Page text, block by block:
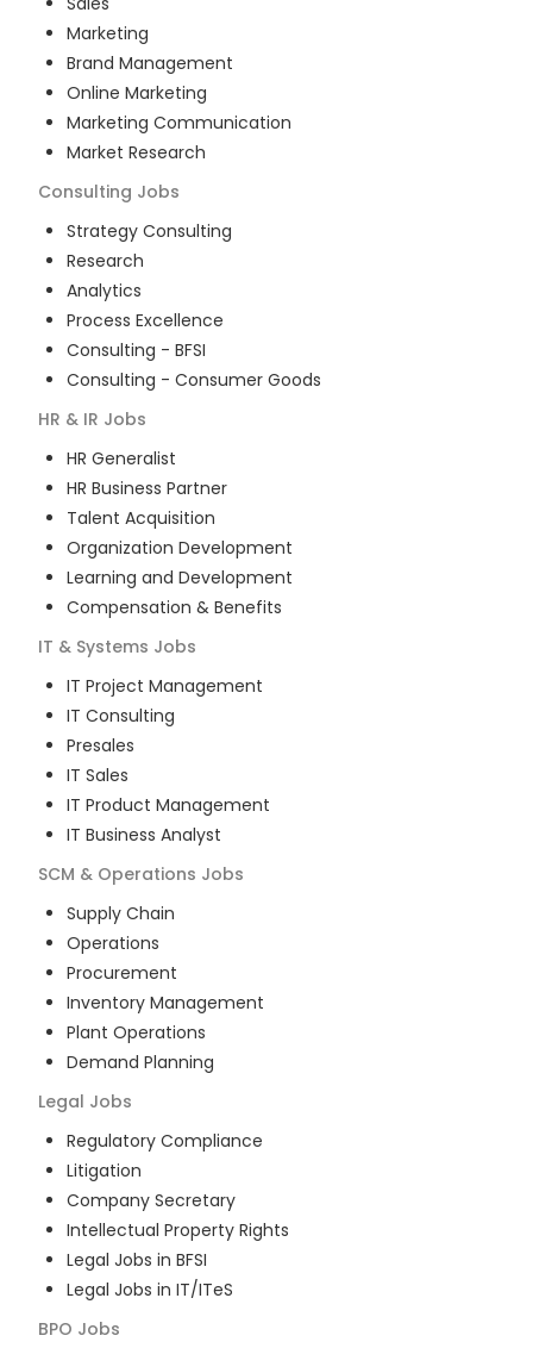
Marketing
Brand Management
Online Marketing
Marketing Communication
Market Research
Consulting Jobs
Strategy Consulting
Research
Analytics
Process Excellence
Consulting - BFSI
Consulting - Consumer Goods
HR & IR Jobs
HR Generalist
HR Business Partner
Talent Acquisition
Organization Development
Learning and Development
Compensation & Benefits
IT & Systems Jobs
IT Project Management
IT Consulting
Presales
IT Sales
IT Product Management
IT Business Analyst
SCM & Operations Jobs
Supply Chain
Operations
Procurement
Inventory Management
Plant Operations
Demand Planning
Legal Jobs
Regulatory Compliance
Litigation
Company Secretary
Intellectual Property Rights
Legal Jobs in BFSI
Legal Jobs in IT/ITeS
BPO Jobs